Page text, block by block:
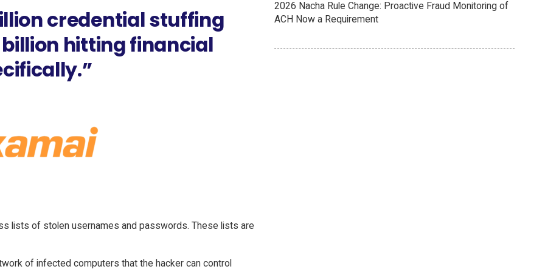
credential stuffing
hitting financial
lists of stolen usernames and passwords. These lists are
of infected computers that the hacker can control
2026 Nacha Rule Change: Proactive Fraud Monitoring of
ACH Now a Requirement